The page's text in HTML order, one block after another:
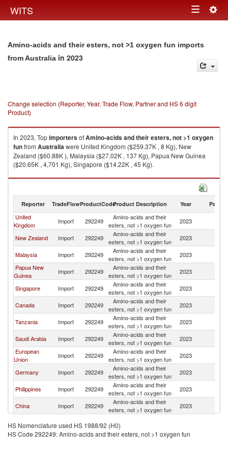
WITS Toggle
Amino-acids and their esters, not >1 oxygen fun imports
from Australia in 2023
Change selection (Reporter, Year, Trade Flow, Partner and HS 6 digit
Product)
In 2023, TopimportersofAmino-acids and their esters, not >1 oxygen
funfrom Australiawere United Kingdom ($259.37K , 8 Kg), New
Zealand ($60.88K ), Malaysia ($27.02K , 137 Kg), Papua New Guinea
($20.65K , 4,701 Kg), Singapore ($14.22K , 45 Kg).
Amino-acids and their esters, not >1 oxygen fun exports by country in
Reporter TradeFlowProductCodeProduct Description Year Partner
United
Kingdom
Import 292249
Amino-acids and their
esters, not >1 oxygen fun
2023
New Zealand Import 292249
Amino-acids and their
esters, not >1 oxygen fun
2023
Malaysia Import 292249
Amino-acids and their
esters, not >1 oxygen fun
2023
Papua New
Guinea
Import 292249
Amino-acids and their
esters, not >1 oxygen fun
2023
Singapore Import 292249
Amino-acids and their
esters, not >1 oxygen fun
2023
Canada Import 292249
Amino-acids and their
esters, not >1 oxygen fun
2023
Tanzania Import 292249
Amino-acids and their
esters, not >1 oxygen fun
2023
Saudi Arabia Import 292249
Amino-acids and their
esters, not >1 oxygen fun
2023
European
Union
Import 292249
Amino-acids and their
esters, not >1 oxygen fun
2023
Germany Import 292249
Amino-acids and their
esters, not >1 oxygen fun
2023
Philippines Import 292249
Amino-acids and their
esters, not >1 oxygen fun
2023
China Import 292249
Amino-acids and their
esters, not >1 oxygen fun
2023
Brazil Import 292249
esters, not >1 oxygen fun
Fiji Import 292249
Amino-acids and their
2023
HS Nomenclature used HS 1988/92 (H0)
HS Code 292249: Amino-acids and their esters, not >1 oxygen fun